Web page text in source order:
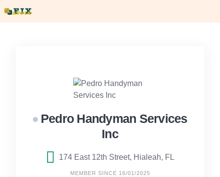
Pedro Handyman Services
Inc
174 East 12th Street, Hialeah, FL
MEMBER SINCE 16/01/2025